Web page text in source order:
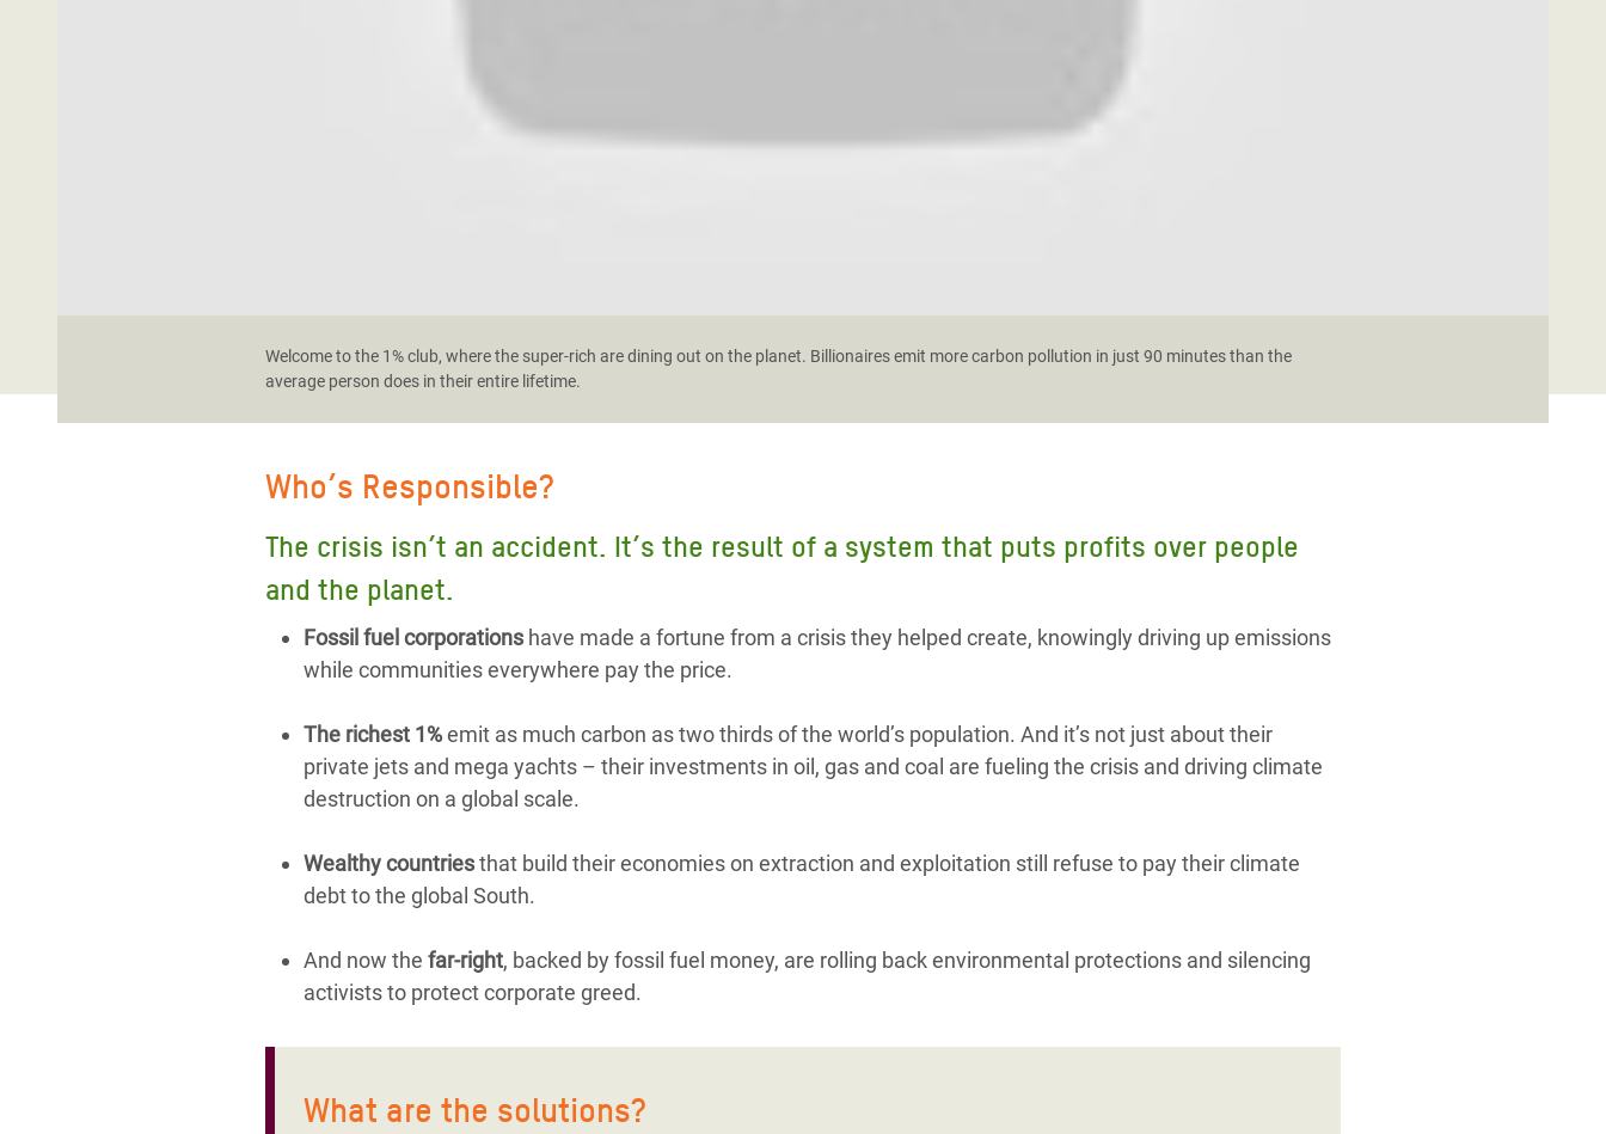
Welcome to the 1% club, where the super-rich are dining out on the planet. Billionaires emit more carbon pollution in just 90 minutes than the
average person does in their entire lifetime.
Who’s Responsible?
The crisis isn’t an accident. It’s the result of a system that puts profits over people
and the planet.
Fossil fuel corporations have made a fortune from a crisis they helped create, knowingly driving up emissions
while communities everywhere pay the price.
The richest 1%emit as much carbon as two thirds of the world’s population. And it’s not just about their
private jets and mega yachts – their investments in oil, gas and coal are fueling the crisis and driving climate
destruction on a global scale.
Wealthy countriesthat build their economies on extraction and exploitation still refuse to pay their climate
debt to the global South.
And now the far-right, backed by fossil fuel money, are rolling back environmental protections and silencing
activists to protect corporate greed.
What are the solutions?